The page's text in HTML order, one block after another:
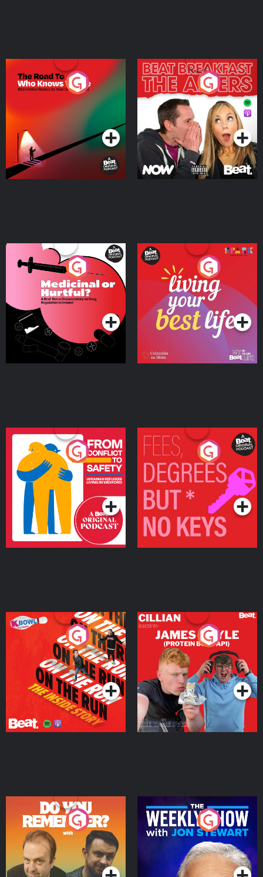
The Road To Who Knows
Where
Podcast Series
The Afters
Podcast Series
Medicinal or Hurtful? A
Beat News Documentary
on Drug Regulation in
IrelandPodcast Series
Living Your Best Life
Podcast Series
From Conflict to Safety:
Ukrainian Refugees
Living in Wexford
Podcast Series
Fees Degrees but No
Keys
Podcast Series
On The Run: The Inside
Podcast Series
Cillian chats to Protein
Bor Papi on The
Takeover
Podcast Series
Do You Remember?
Podcast Series
The Weekly Show with
Jon Stewart
Podcast Series